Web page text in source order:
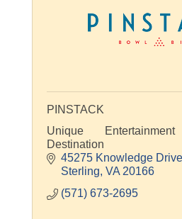
PINSTACK
Unique
Destination
45275 Knowledge Drive
Sterling VA 20166
(571) 673-2695